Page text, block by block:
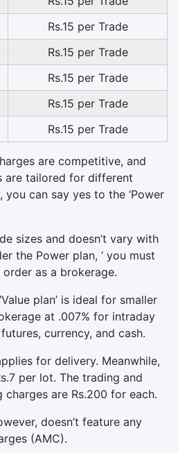
Rs.15 per Trade
Rs.15 per Trade
Rs.15 per Trade
Rs.15 per Trade
Rs.15 per Trade
are competitive, and
are tailored for different
can say yes to the ‘Power
sizes and doesn’t vary with
the Power plan, ‘ you must
order as a brokerage.
plan’ is ideal for smaller
at .007% for intraday
currency, and cash.
for delivery. Meanwhile,
per lot. The trading and
are Rs.200 for each.
doesn’t feature any
(AMC).